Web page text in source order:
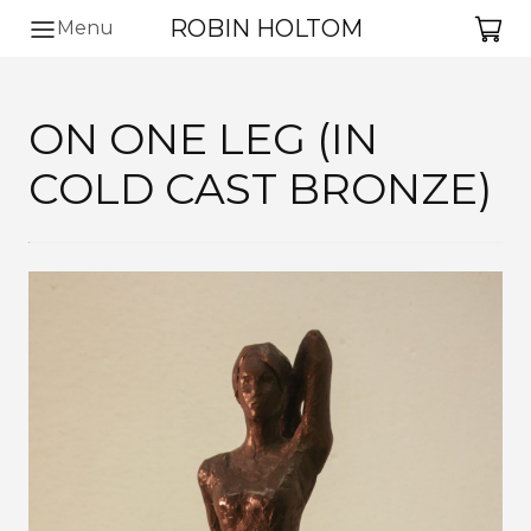
Menu ROBIN HOLTOM
ON ONE LEG (IN
COLD CAST BRONZE)